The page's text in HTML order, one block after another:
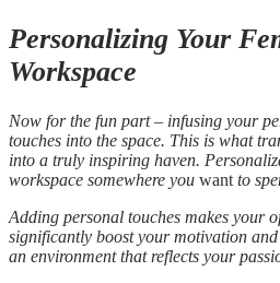
Personalizing Your
Workspace
Now for the fun part – infusing your
touches into the space. This is what
into a truly inspiring haven.
workspace somewhere you want to
Adding personal touches makes your
significantly boost your motivation
an environment that reflects your